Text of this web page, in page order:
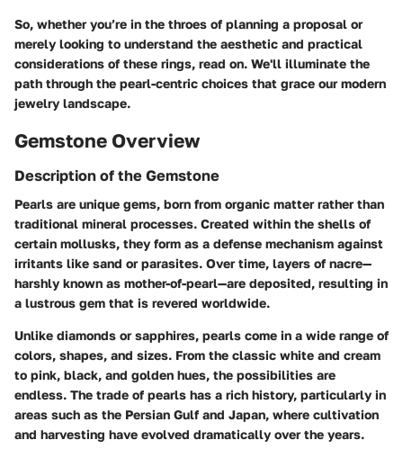
So, whether you’re in the throes of planning a proposal or
merely looking to understand the aesthetic and practical
considerations of these rings, read on. We'll illuminate the
path through the pearl-centric choices that grace our modern
jewelry landscape.
Gemstone Overview
Description of the Gemstone
Pearls are unique gems, born from organic matter rather than
traditional mineral processes. Created within the shells of
certain mollusks, they form as a defense mechanism against
irritants like sand or parasites. Over time, layers of nacre—
harshly known as mother-of-pearl—are deposited, resulting in
a lustrous gem that is revered worldwide.
Unlike diamonds or sapphires, pearls come in a wide range of
colors, shapes, and sizes. From the classic white and cream
to pink, black, and golden hues, the possibilities are
endless. The trade of pearls has a rich history, particularly in
areas such as the Persian Gulf and Japan, where cultivation
and harvesting have evolved dramatically over the years.